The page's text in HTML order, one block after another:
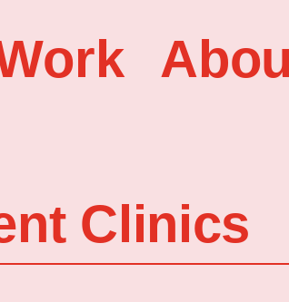
Clinics